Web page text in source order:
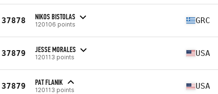
37878 NIKOS BISTOLAS
120106 points GRC
37879 JESSE MORALES
120113 points USA
37879 PAT FLANIK
120113 points USA